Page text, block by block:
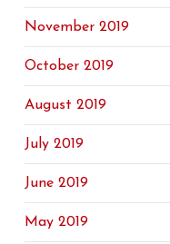
November 2019
October 2019
August 2019
July 2019
June 2019
May 2019